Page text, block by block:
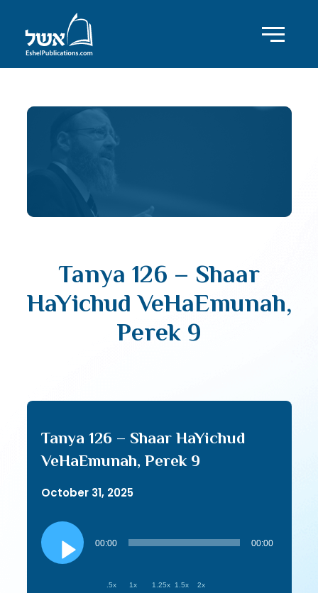
Tanya 126 – Shaar
HaYichud VeHaEmunah,
Perek 9
Tanya 126 – Shaar HaYichud
VeHaEmunah, Perek 9
October 31, 2025
Audio
Player
00:00 00:00
.5x 1x 1.25x 1.5x 2x